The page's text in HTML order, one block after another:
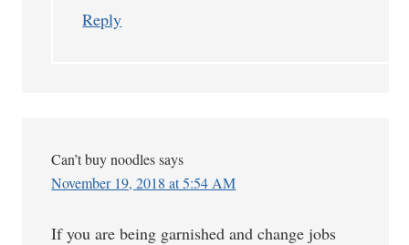
Reply
Can’t buy noodles says
November 19, 2018 at 5:54 AM
If you are being garnished and change jobs